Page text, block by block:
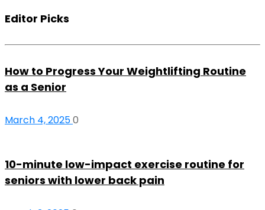
Editor Picks
How to Progress Your Weightlifting Routine
as a Senior
March 4, 20250
10-minute low-impact exercise routine for
seniors with lower back pain